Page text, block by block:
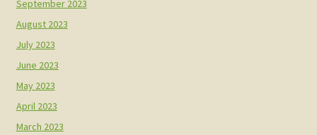
September 2023
August 2023
July 2023
June 2023
May 2023
April 2023
March 2023